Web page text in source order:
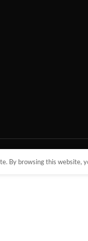
By browsing this website,